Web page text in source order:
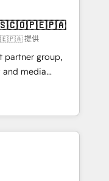
new visitors for a
conversion
Award 🏆
AVA Digital
CRM
提供
partner group,
and media
Southern
Born in Chile,
reach to
creativity,
automation,